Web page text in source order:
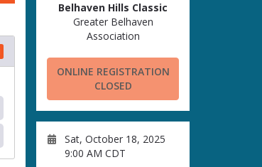
Belhaven Hills Classic
Greater Belhaven
Association
ONLINE REGISTRATION
CLOSED
Sat, October 18, 2025
9:00 AM CDT